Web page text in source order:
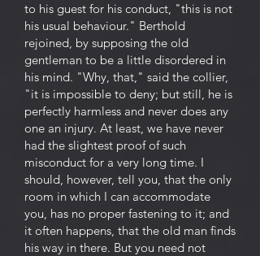
to his guest for his conduct, "this is not
his usual behaviour." Berthold
rejoined, by supposing the old
gentleman to be a little disordered in
his mind. "Why, that," said the collier,
"it is impossible to deny; but still, he is
perfectly harmless and never does any
one an injury. At least, we have never
had the slightest proof of such
misconduct for a very long time. I
should, however, tell you, that the only
room in which I can accommodate
you, has no proper fastening to it; and
it often happens, that the old man finds
his way in there. But you need not